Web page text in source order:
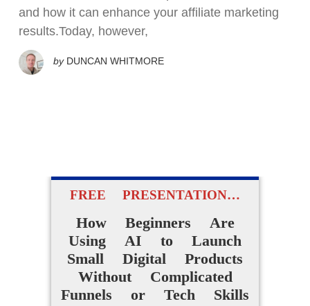
and how it can enhance your affiliate marketing
results.Today, however,
by DUNCAN WHITMORE
FREE PRESENTATION…
How Beginners Are
Using AI to Launch
Small Digital Products
Without Complicated
Funnels or Tech Skills